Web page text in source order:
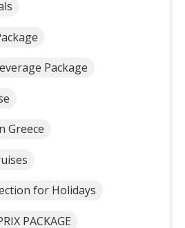
Package
Greece
for Holidays
PACKAGE